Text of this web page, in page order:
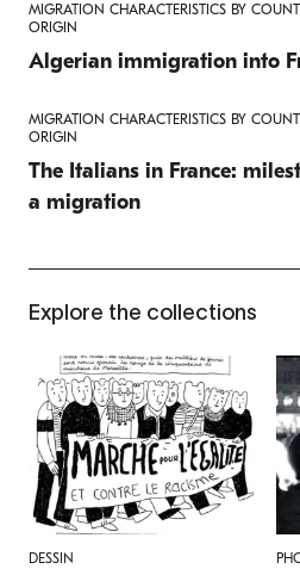
MIGRATION CHARACTERISTICS BY
ORIGIN
Algerian immigration into
MIGRATION CHARACTERISTICS BY
ORIGIN
The Italians in France:
a migration
Explore the collections
DESSIN